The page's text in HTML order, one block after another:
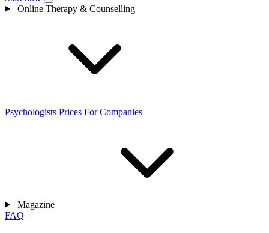
Online Therapy & Counselling
Psychologists Prices For Companies
Magazine
FAQ